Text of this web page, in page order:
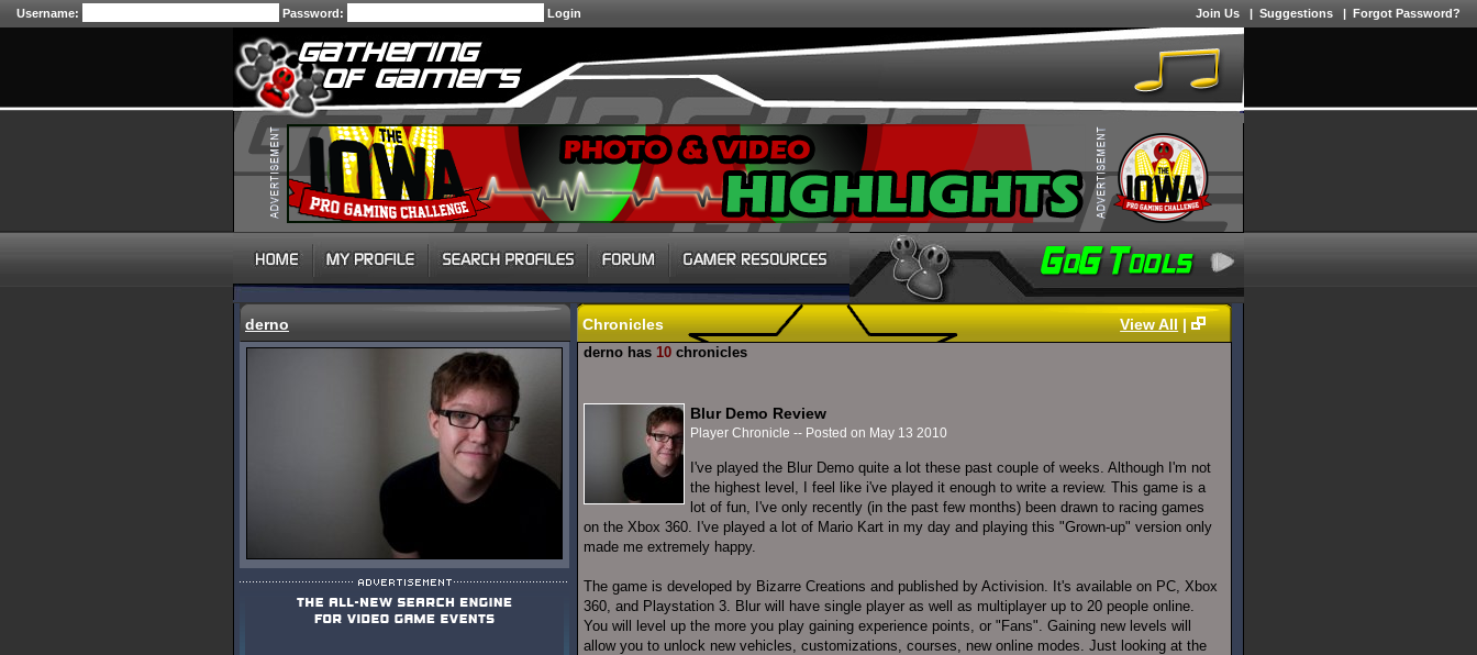
Username: Password: Join Us | Suggestions | Forgot Password?
derno Chronicles View All|
derno has 10 chronicles
Blur Demo Review
Player Chronicle -- Posted on May 13 2010
I've played the Blur Demo quite a lot these past couple of weeks. Although I'm not
the highest level, I feel like i've played it enough to write a review. This game is a
lot of fun, I've only recently (in the past few months) been drawn to racing games
on the Xbox 360. I've played a lot of Mario Kart in my day and playing this "Grown-up" version only
made me extremely happy.
The game is developed by Bizarre Creations and published by Activision. It's available on PC, Xbox
360, and Playstation 3. Blur will have single player as well as multiplayer up to 20 people online.
You will level up the more you play gaining experience points, or "Fans". Gaining new levels will
allow you to unlock new vehicles, customizations, courses, new online modes. Just looking at the